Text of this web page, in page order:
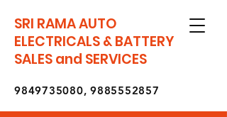
SRI RAMA AUTO
ELECTRICALS & BATTERY
SALES and SERVICES
9849735080, 9885552857